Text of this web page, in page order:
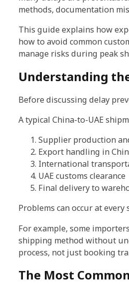
methods, documentation
This guide explains how
how to avoid common
manage risks during peak
Understanding
Before discussing delay
A typical China-to-UAE
Supplier production
Export handling in
International
UAE customs clearance
Final delivery to
Problems can occur at
For example, some
shipping method without
process, not just booking
The Most